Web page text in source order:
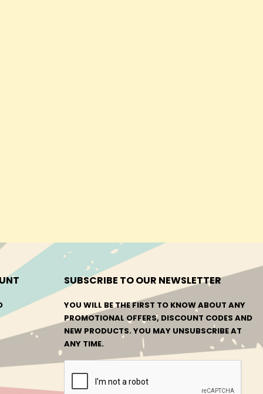
SUBSCRIBE TO OUR NEWSLETTER
YOU WILL BE THE FIRST TO KNOW ABOUT ANY
PROMOTIONAL OFFERS, DISCOUNT CODES AND
NEW PRODUCTS. YOU MAY UNSUBSCRIBE AT
ANY TIME.